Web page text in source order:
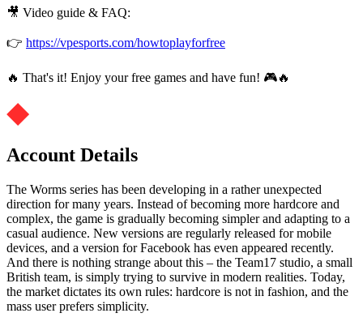
🎥 Video guide & FAQ:
👉 https://vpesports.com/howtoplayforfree
🔥 That's it! Enjoy your free games and have fun! 🎮🔥
Account Details
The Worms series has been developing in a rather unexpected
direction for many years. Instead of becoming more hardcore and
complex, the game is gradually becoming simpler and adapting to a
casual audience. New versions are regularly released for mobile
devices, and a version for Facebook has even appeared recently.
And there is nothing strange about this – the Team17 studio, a small
British team, is simply trying to survive in modern realities. Today,
the market dictates its own rules: hardcore is not in fashion, and the
mass user prefers simplicity.